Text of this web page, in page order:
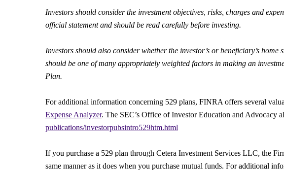
Investors should consider the investment objectives, risks, charges and
official statement and should be read carefully before investing.
Investors should also consider whether the investor’s or beneficiary’s
should be one of many appropriately weighted factors in making an
Plan.
For additional information concerning 529 plans, FINRA offers several
Expense Analyzer. The SEC’s Office of Investor Education and Advocacy
publications/investorpubsintro529htm.html
If you purchase a 529 plan through Cetera Investment Services LLC, the
same manner as it does when you purchase mutual funds. For additional